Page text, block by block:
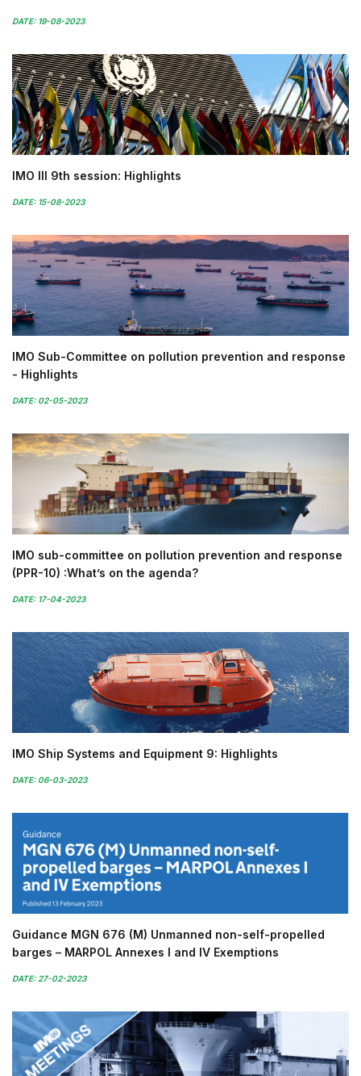
DATE: 19-08-2023
IMO III 9th session: Highlights
DATE: 15-08-2023
IMO Sub-Committee on pollution prevention and response
- Highlights
DATE: 02-05-2023
IMO sub-committee on pollution prevention and response
(PPR-10) :What’s on the agenda?
DATE: 17-04-2023
IMO Ship Systems and Equipment 9: Highlights
DATE: 06-03-2023
Guidance MGN 676 (M) Unmanned non-self-propelled
barges – MARPOL Annexes I and IV Exemptions
DATE: 27-02-2023